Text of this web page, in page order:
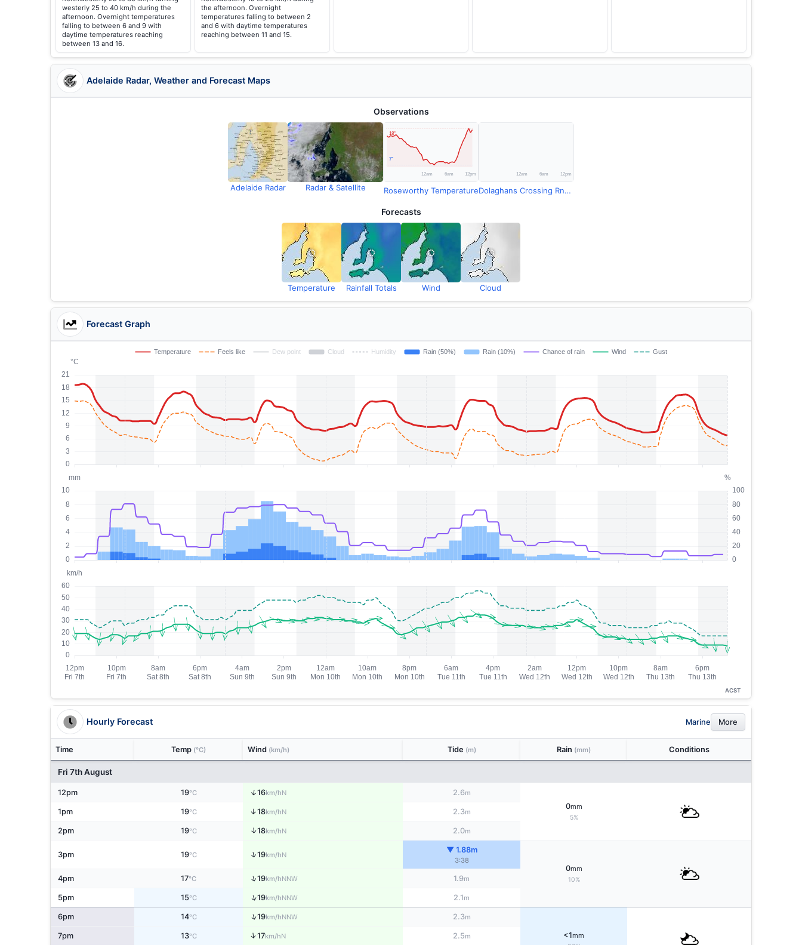
westerly 25 to 40 km/h during the
afternoon. Overnight temperatures
falling to between 6 and 9 with
daytime temperatures reaching
between 13 and 16.
the afternoon. Overnight
temperatures falling to between 2
and 6 with daytime temperatures
reaching between 11 and 15.
Adelaide Radar, Weather and Forecast Maps
Observations
Adelaide Radar Radar & Satellite Roseworthy Temperature Dolaghans Crossing Rndsup Rainfall
Forecasts
Temperature Rainfall Totals Wind Cloud
Forecast Graph
ACST
Hourly Forecast Marine More
Time Temp (°C) Wind (km/h) Tide (m) Rain (mm) Conditions
Fri 7th August
12pm 19°C ↑16km/hN 2.6m
0mm
5%
1pm 19°C ↑18km/hN 2.3m
2pm 19°C ↑18km/hN 2.0m
3pm 19°C ↑19km/hN
▼ 1.88m
3:38
0mm
10%
4pm 17°C ↑19km/hNNW 1.9m
5pm 15°C ↑19km/hNNW 2.1m
6pm 14°C ↑19km/hNNW 2.3m
<1mm
7pm 13°C ↑17km/hN 2.5m